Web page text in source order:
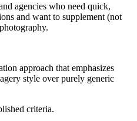
agencies who need quick,
and want to supplement (not
approach that emphasizes
style over purely generic
criteria.